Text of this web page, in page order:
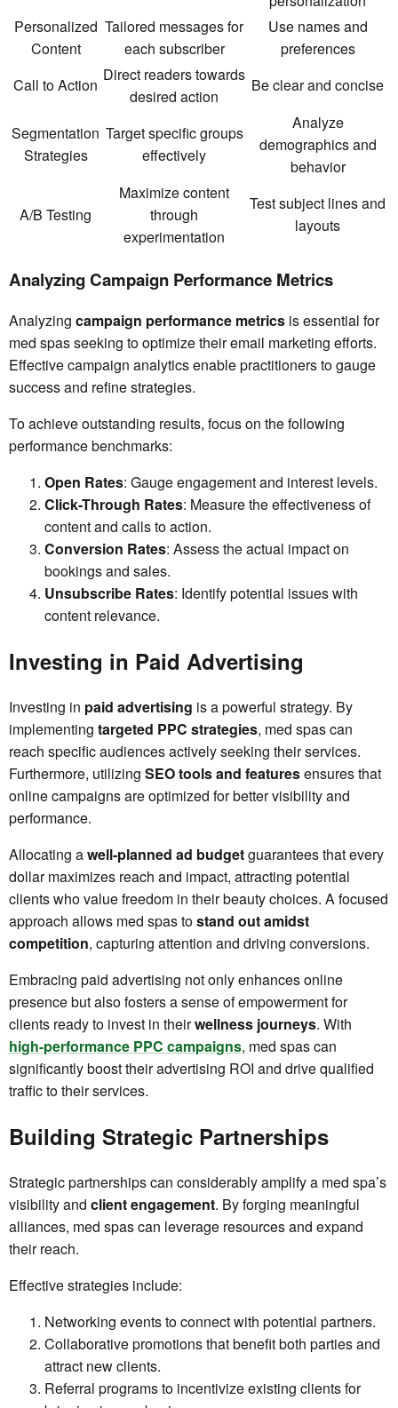
Personalized
Content
Tailored messages for
each subscriber
Use names and
preferences
Call to Action
Direct readers towards
desired action
Be clear and concise
Segmentation
Strategies
Target specific groups
effectively
Analyze
demographics and
behavior
A/B Testing
Maximize content
through
experimentation
Test subject lines and
layouts
Analyzing Campaign Performance Metrics
Analyzing campaign performance metrics is essential for
med spas seeking to optimize their email marketing efforts.
Effective campaign analytics enable practitioners to gauge
success and refine strategies.
To achieve outstanding results, focus on the following
performance benchmarks:
Open Rates: Gauge engagement and interest levels.
Click-Through Rates: Measure the effectiveness of
content and calls to action.
Conversion Rates: Assess the actual impact on
bookings and sales.
Unsubscribe Rates: Identify potential issues with
content relevance.
Investing in Paid Advertising
Investing in paid advertising is a powerful strategy. By
implementing targeted PPC strategies, med spas can
reach specific audiences actively seeking their services.
Furthermore, utilizing SEO tools and featuresensures that
online campaigns are optimized for better visibility and
performance.
Allocating awell-planned ad budgetguarantees that every
dollar maximizes reach and impact, attracting potential
clients who value freedom in their beauty choices. A focused
approach allows med spas tostand out amidst
competition, capturing attention and driving conversions.
Embracing paid advertising not only enhances online
presence but also fosters a sense of empowerment for
clients ready to invest in theirwellness journeys. With
high-performance PPC campaigns, med spas can
significantly boost their advertising ROI and drive qualified
traffic to their services.
Building Strategic Partnerships
Strategic partnerships can considerably amplify a med spa’s
visibility and client engagement. By forging meaningful
alliances, med spas can leverage resources and expand
their reach.
Effective strategies include:
Networking events to connect with potential partners.
Collaborative promotions that benefit both parties and
attract new clients.
Referral programs to incentivize existing clients for